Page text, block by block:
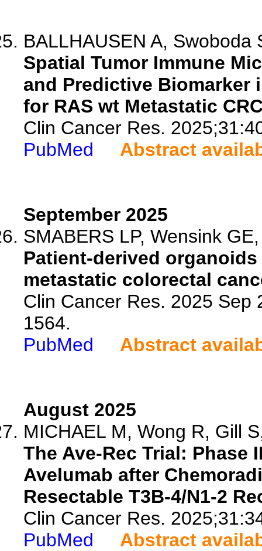
BALLHAUSEN A,
Spatial Tumor Immune
and Predictive Biomarker
for RAS wt Metastatic
Clin Cancer Res.
PubMed
Abstract
September 2025
SMABERS LP, Wensink
Patient-derived
metastatic colorectal
Clin Cancer Res. 2025 Sep
1564.
PubMed
Abstract
August 2025
MICHAEL M, Wong R, Gill
The Ave-Rec Trial: Phase
Avelumab after
Resectable T3B-4/N1-2
Clin Cancer Res.
PubMed
Abstract